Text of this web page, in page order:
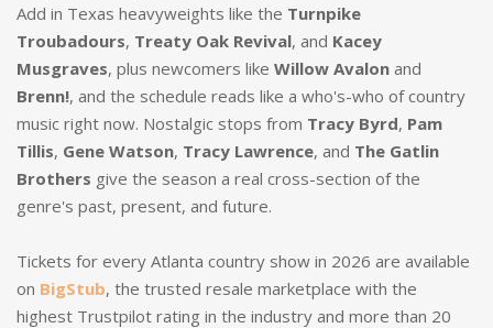
Add in Texas heavyweights like the Turnpike
Troubadours, Treaty Oak Revival, and Kacey
Musgraves, plus newcomers like Willow Avalon and
Brenn!, and the schedule reads like a who's-who of country
music right now. Nostalgic stops from Tracy Byrd, Pam
Tillis, Gene Watson, Tracy Lawrence, and The Gatlin
Brothers give the season a real cross-section of the
genre's past, present, and future.
Tickets for every Atlanta country show in 2026 are available
on BigStub, the trusted resale marketplace with the
highest Trustpilot rating in the industry and more than 20